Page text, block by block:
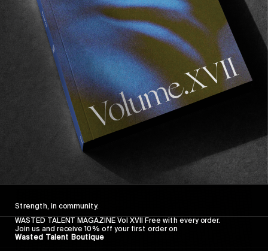
FADE AWAY
Wasted Paris' New Film. Press Play.
Strength, in community.
WASTED TALENT MAGAZINE Vol XVII Free with every order.
Join us and receive 10% off your first order on
Wasted Talent Boutique